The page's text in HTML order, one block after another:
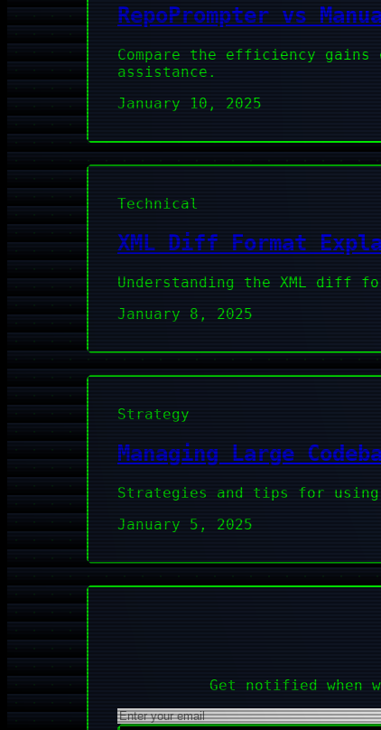
RepoPrompter vs
Compare the efficiency gains
assistance.
January 10, 2025
Technical
XML Diff Format
Understanding the XML diff
January 8, 2025
Strategy
Managing Large
Strategies and tips for using
January 5, 2025
Get notified when